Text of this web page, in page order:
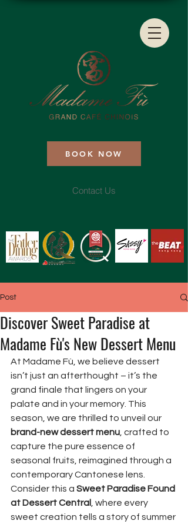
BOOK NOW
Contact Us
Post
Discover Sweet Paradise at
Madame Fù's New Dessert Menu
At Madame Fù, we believe dessert
isn’t just an afterthought – it’s the
grand finale that lingers on your
palate and in your memory. This
season, we are thrilled to unveil our
brand-new dessert menu , crafted to
capture the pure essence of
seasonal fruits, reimagined through a
contemporary Cantonese lens.
Consider this a Sweet Paradise Found
at Dessert Central
, where every
sweet creation tells a story of summer